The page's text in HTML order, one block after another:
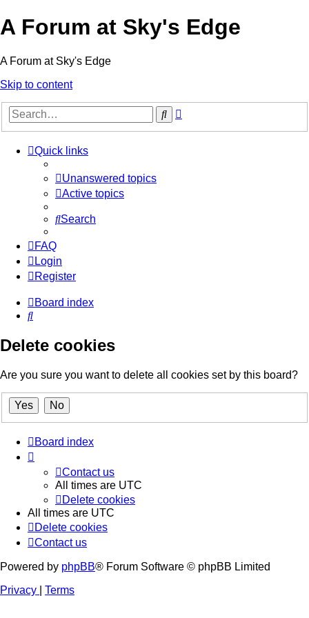
A Forum at Sky's Edge
A Forum at Sky's Edge
Skip to content
Search
Quick links
Unanswered topics
Active topics
Search
FAQ
Login
Register
Board index
Search
Delete cookies
Are you sure you want to delete all cookies set by this board?
Board index
Contact us
All times are UTC
Delete cookies
All times are UTC
Delete cookies
Contact us
Powered by phpBB® Forum Software © phpBB Limited
Privacy
Terms